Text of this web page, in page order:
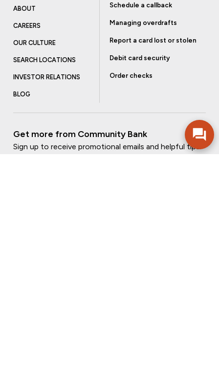
ABOUT
CAREERS
OUR CULTURE
SEARCH LOCATIONS
INVESTOR RELATIONS
BLOG
Schedule a callback
Managing overdrafts
Report a card lost or stolen
Debit card security
Order checks
Get more from Community Bank
Sign up to receive promotional emails and helpful tips.